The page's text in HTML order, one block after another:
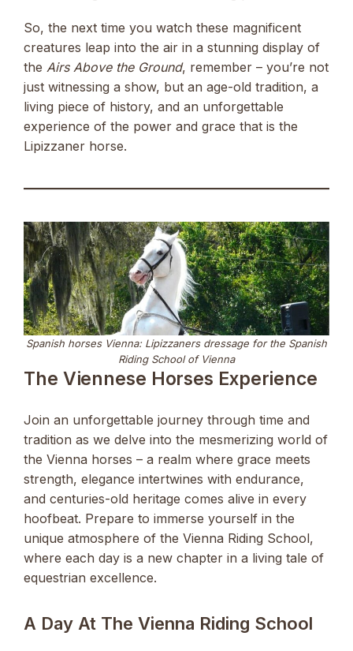
So, the next time you watch these magnificent
creatures leap into the air in a stunning display of
the Airs Above the Ground, remember – you’re not
just witnessing a show, but an age-old tradition, a
living piece of history, and an unforgettable
experience of the power and grace that is the
Lipizzaner horse.
Spanish horses Vienna: Lipizzaners dressage for the Spanish
Riding School of Vienna
The Viennese Horses Experience
Join an unforgettable journey through time and
tradition as we delve into the mesmerizing world of
the Vienna horses – a realm where grace meets
strength, elegance intertwines with endurance,
and centuries-old heritage comes alive in every
hoofbeat. Prepare to immerse yourself in the
unique atmosphere of the Vienna Riding School,
where each day is a new chapter in a living tale of
equestrian excellence.
A Day At The Vienna Riding School